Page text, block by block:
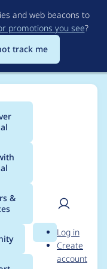
and web beacons to
promotions you see?
track me
&
Search
User
Log in
Create
account
for